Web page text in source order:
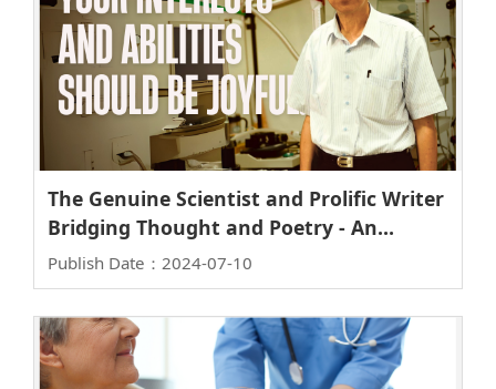
The Genuine Scientist and Prolific Writer
Bridging Thought and Poetry - An
Interview with Academia Sinica
Academician Chien-Ping Lee, Lifetime
Chair Professor at NYCU
Publish Date：2024-07-10